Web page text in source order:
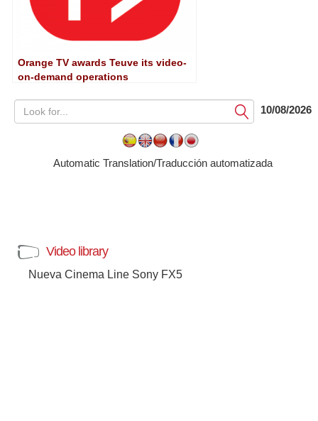
Orange TV awards Teuve its video-
on-demand operations
Submit10/08/2026
Automatic Translation/Traducción automatizada
Video library
Nueva Cinema Line Sony FX5